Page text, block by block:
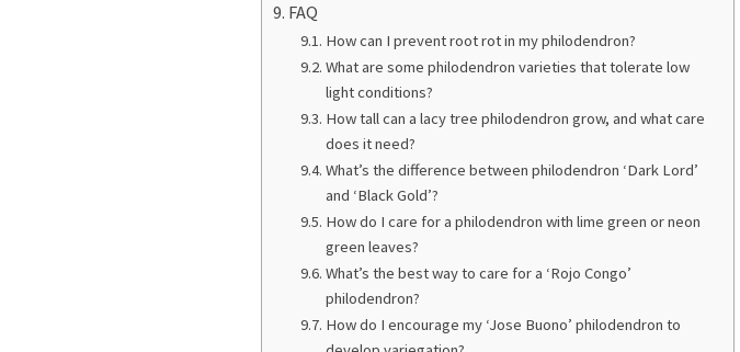
FAQ
How can I prevent root rot in my philodendron?
What are some philodendron varieties that tolerate low
light conditions?
How tall can a lacy tree philodendron grow, and what care
does it need?
What’s the difference between philodendron ‘Dark Lord’
and ‘Black Gold’?
How do I care for a philodendron with lime green or neon
green leaves?
What’s the best way to care for a ‘Rojo Congo’
philodendron?
How do I encourage my ‘Jose Buono’ philodendron to